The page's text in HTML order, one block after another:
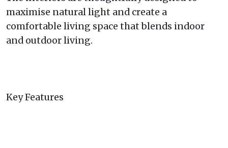
maximise natural light and create a
comfortable living space that blends indoor
and outdoor living.
Key Features